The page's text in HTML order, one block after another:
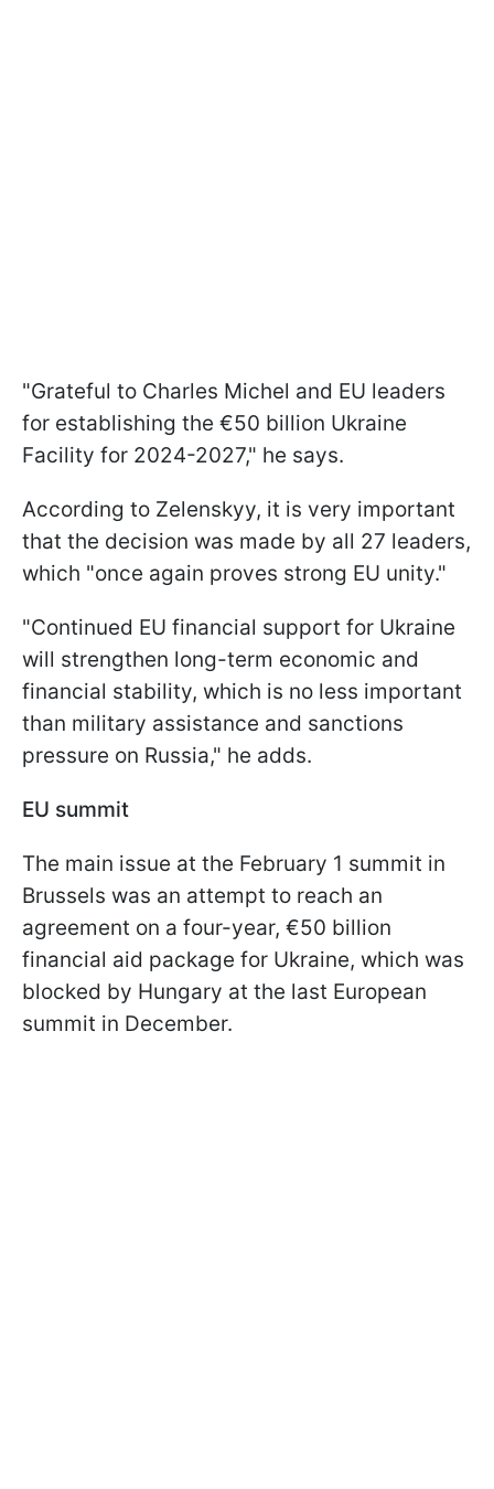
"Grateful to Charles Michel and EU leaders
for establishing the €50 billion Ukraine
Facility for 2024-2027," he says.
According to Zelenskyy, it is very important
that the decision was made by all 27 leaders,
which "once again proves strong EU unity."
"Continued EU financial support for Ukraine
will strengthen long-term economic and
financial stability, which is no less important
than military assistance and sanctions
pressure on Russia," he adds.
EU summit
The main issue at the February 1 summit in
Brussels was an attempt to reach an
agreement on a four-year, €50 billion
financial aid package for Ukraine, which was
blocked by Hungary at the last European
summit in December.